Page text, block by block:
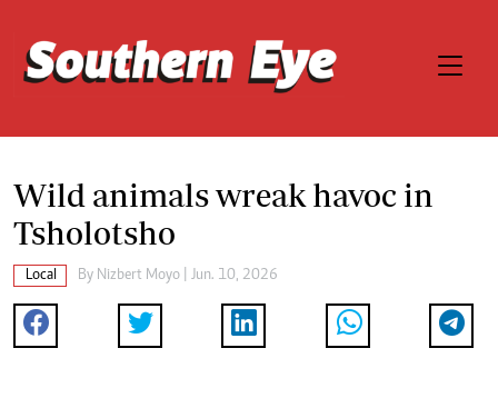
Wild animals wreak havoc in
Tsholotsho
Local By Nizbert Moyo | Jun. 10, 2026